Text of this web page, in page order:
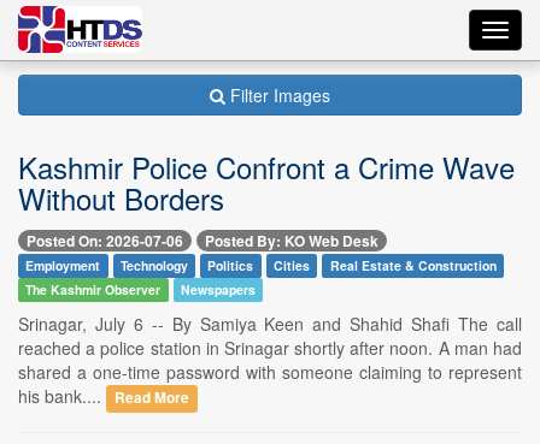
Filter Images
Kashmir Police Confront a Crime Wave
Without Borders
Posted On: 2026-07-06 Posted By: KO Web Desk
Employment Technology Politics Cities
Real Estate & Construction
The Kashmir Observer
Newspapers
Srinagar, July 6 -- By Samiya Keen and Shahid Shafi The call
reached a police station in Srinagar shortly after noon. A man had
shared a one-time password with someone claiming to represent
his bank....
Read More